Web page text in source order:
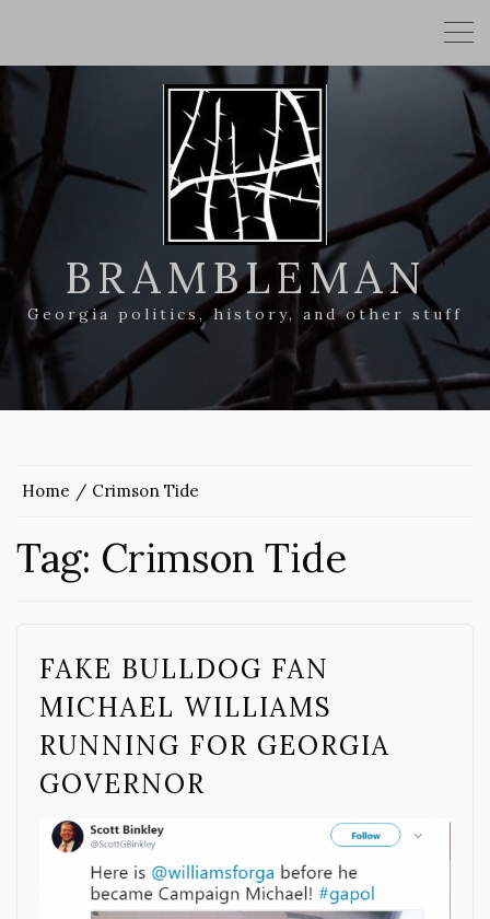
BRAMBLEMAN
Georgia politics, history, and other stuff
Home Crimson Tide
Tag: Crimson Tide
FAKE BULLDOG FAN
MICHAEL WILLIAMS
RUNNING FOR GEORGIA
GOVERNOR